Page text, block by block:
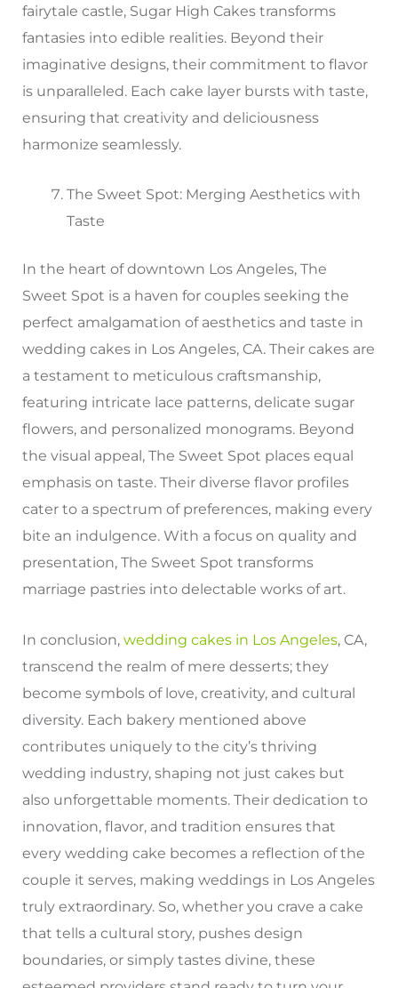
fairytale castle, Sugar High Cakes transforms
fantasies into edible realities. Beyond their
imaginative designs, their commitment to flavor
is unparalleled. Each cake layer bursts with taste,
ensuring that creativity and deliciousness
harmonize seamlessly.
The Sweet Spot: Merging Aesthetics with
Taste
In the heart of downtown Los Angeles, The
Sweet Spot is a haven for couples seeking the
perfect amalgamation of aesthetics and taste in
wedding cakes in Los Angeles, CA. Their cakes are
a testament to meticulous craftsmanship,
featuring intricate lace patterns, delicate sugar
flowers, and personalized monograms. Beyond
the visual appeal, The Sweet Spot places equal
emphasis on taste. Their diverse flavor profiles
cater to a spectrum of preferences, making every
bite an indulgence. With a focus on quality and
presentation, The Sweet Spot transforms
marriage pastries into delectable works of art.
In conclusion,wedding cakes in Los Angeles, CA,
transcend the realm of mere desserts; they
become symbols of love, creativity, and cultural
diversity. Each bakery mentioned above
contributes uniquely to the city’s thriving
wedding industry, shaping not just cakes but
also unforgettable moments. Their dedication to
innovation, flavor, and tradition ensures that
every wedding cake becomes a reflection of the
couple it serves, making weddings in Los Angeles
truly extraordinary. So, whether you crave a cake
that tells a cultural story, pushes design
boundaries, or simply tastes divine, these